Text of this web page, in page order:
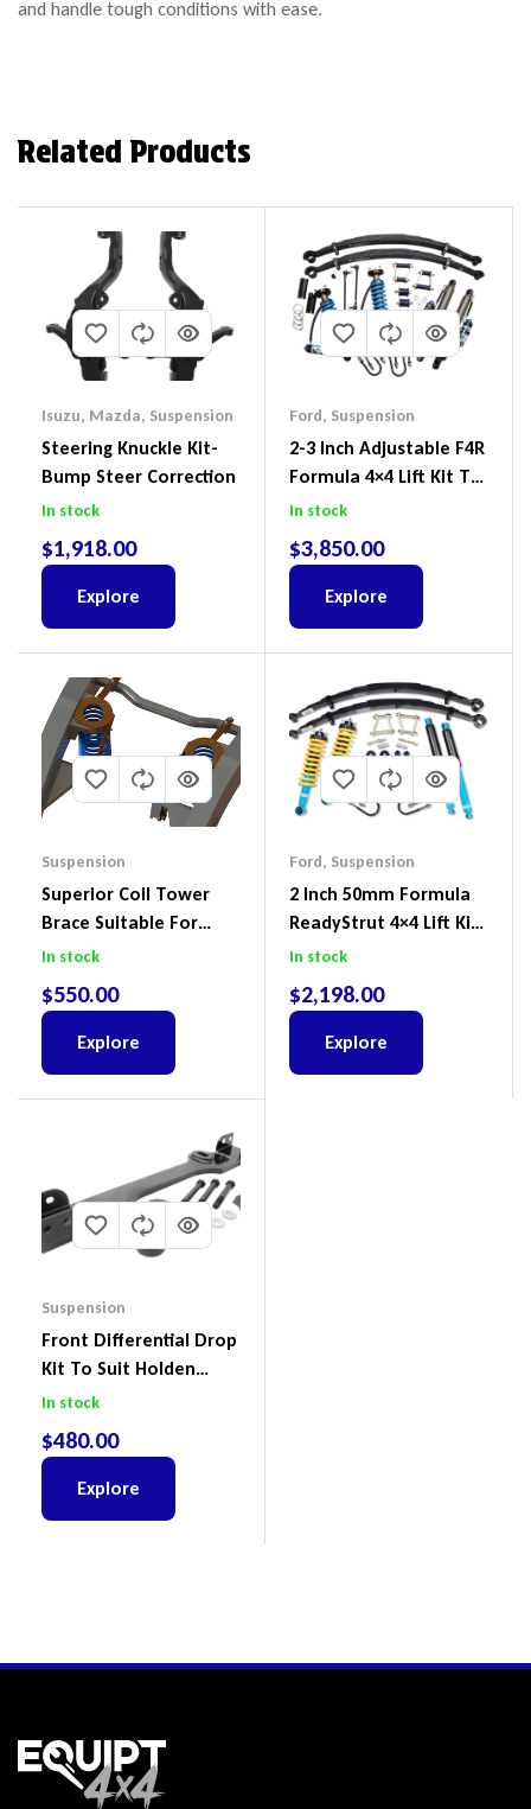
and handle tough conditions with ease.
Related Products
Isuzu, Mazda, Suspension
Steering Knuckle Kit-
Bump Steer Correction
In stock
$1,918.00
Explore
Ford, Suspension
2-3 Inch Adjustable F4R
Formula 4×4 Lift Kit To
Suit Ford Ranger PX III
In stock
$3,850.00
Explore
Suspension
Superior Coil Tower
Brace Suitable For
Nissan Patrol GQ/GU
(Kit) – GUGQWTOPBRA
In stock
$550.00
Explore
Ford, Suspension
2 Inch 50mm Formula
ReadyStrut 4×4 Lift Kit
To Suit Ford Ranger PX
In stock
$2,198.00
Explore
Suspension
Front Differential Drop
Kit To Suit Holden
Colorado & Trailblazer
X
In stock
$480.00
Explore